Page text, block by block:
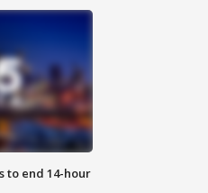
to end 14-hour